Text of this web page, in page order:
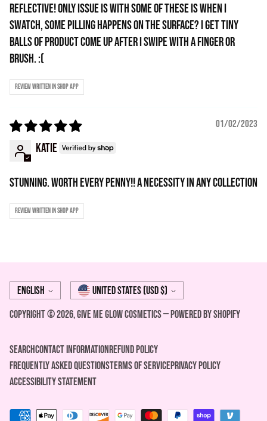
reflective! Only issue is with some of these is when I
swatch, some pilling happens on the surface? I get tiny
balls of product come up after I swipe with a finger or
brush. :(
Review written in Shop App
01/02/2023
Katie
STUNNING. Worth every penny!! A necessity in any collection
Review written in Shop App
Language
English Currency United States (USD $)
Copyright © 2026,Give Me Glow Cosmetics—Powered by Shopify
SearchContact InformationREFUND POLICY
FREQUENTLY ASKED QUESTIONSTerms of ServicePrivacy Policy
ACCESSIBILITY STATEMENT